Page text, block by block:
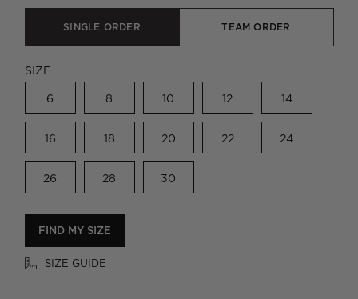
SINGLE ORDER TEAM ORDER
SIZE
6 8 10 12 14
16 18 20 22 24
26 28 30
FIND MY SIZE
SIZE GUIDE